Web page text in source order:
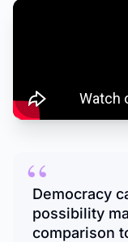
“
Democracy
possibility
comparison